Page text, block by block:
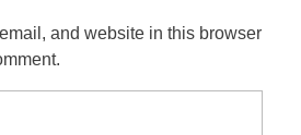
and website in this browser